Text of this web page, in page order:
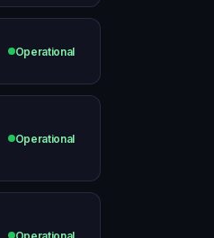
Operational
Operational
Operational